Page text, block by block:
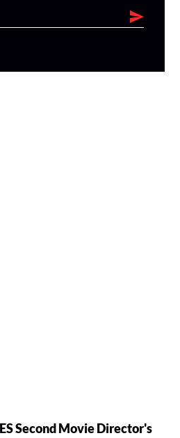
Second Movie Director's